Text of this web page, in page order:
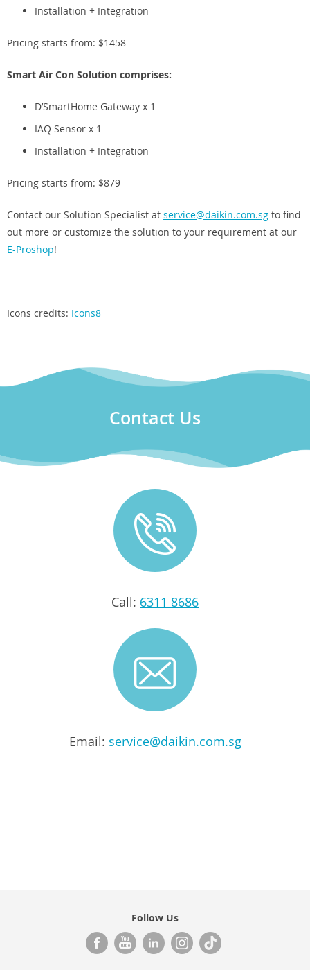
Installation + Integration
Pricing starts from: $1458
Smart Air Con Solution comprises:
D’SmartHome Gateway x 1
IAQ Sensor x 1
Installation + Integration
Pricing starts from: $879
Contact our Solution Specialist at service@daikin.com.sg to find
out more or customize the solution to your requirement at our
E-Proshop!
Icons credits: Icons8
Contact Us
Call: 6311 8686
Email: service@daikin.com.sg
Follow Us